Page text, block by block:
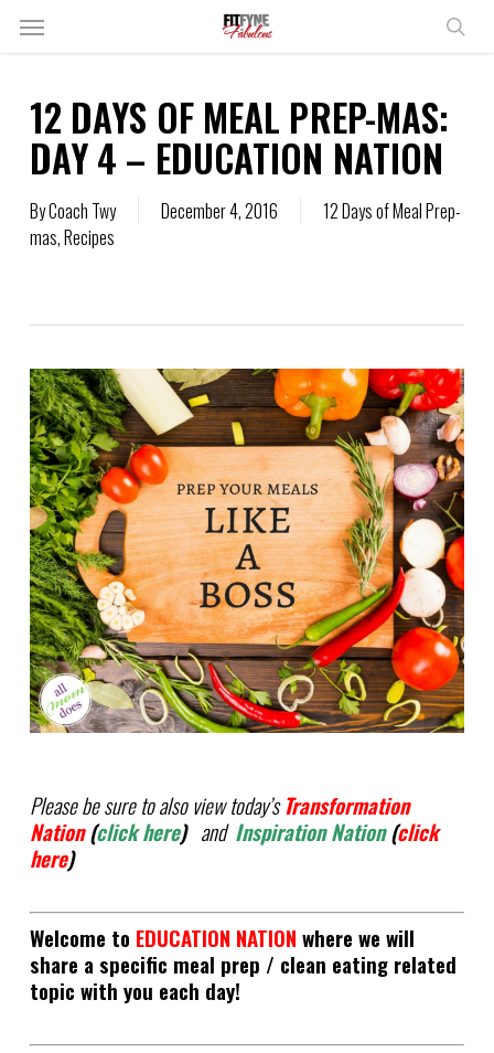
SkipMenu
12 DAYS OF MEAL PREP-MAS:
DAY 4 – EDUCATION NATION
ByCoach Twy December 4, 2016
12 Days of Meal Prep-
mas,Recipes
Please be sure to also view today’sTransformation
Nation(click here) and Inspiration Nation(click
here)
Welcome to EDUCATION NATION where we will
share a specific meal prep / clean eating related
topic with you each day!